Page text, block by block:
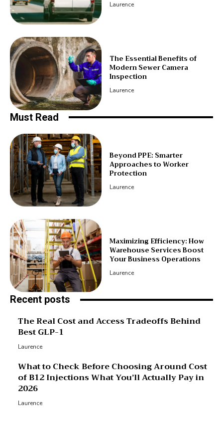
Laurence
The Essential Benefits of
Modern Sewer Camera
Inspection
Laurence
Must Read
Beyond PPE: Smarter
Approaches to Worker
Protection
Laurence
Maximizing Efficiency: How
Warehouse Services Boost
Your Business Operations
Laurence
Recent posts
The Real Cost and Access Tradeoffs Behind
Best GLP-1
Laurence
What to Check Before Choosing Around Cost
of B12 Injections What You’ll Actually Pay in
2026
Laurence